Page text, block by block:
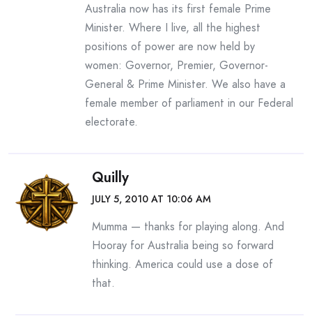
Australia now has its first female Prime
Minister. Where I live, all the highest
positions of power are now held by
women: Governor, Premier, Governor-
General & Prime Minister. We also have a
female member of parliament in our Federal
electorate.
Quilly
JULY 5, 2010 AT 10:06 AM
Mumma — thanks for playing along. And
Hooray for Australia being so forward
thinking. America could use a dose of
that.